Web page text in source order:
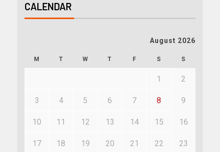
CALENDAR
August 2026
M T W T F S S
1 2
3 4 5 6 7 8 9
10 11 12 13 14 15 16
17 18 19 20 21 22 23